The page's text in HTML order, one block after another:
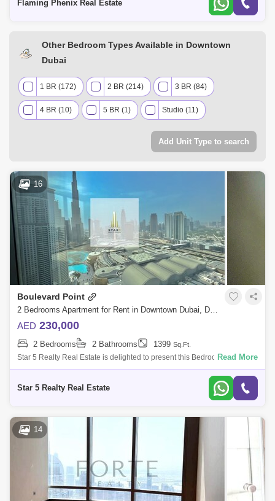
Flaming Phenix Real Estate
Other Bedroom Types Available in Downtown
Dubai
1 BR (172) 2 BR (214) 3 BR (84)
4 BR (10) 5 BR (1) Studio (11)
Add Unit Type to search
16
Boulevard Point
2 Bedrooms Apartment for Rent in Downtown Dubai, Dubai - 4830899
AED 230,000
2 Bedrooms 2 Bathrooms 1399 Sq.Ft.
Star 5 Realty Real Estate is delighted to present this Bedroom Apartment
for Rent in Boulevard Point, Downtown, Dubai. PROPERTY
Read More
Star 5 Realty Real Estate
14